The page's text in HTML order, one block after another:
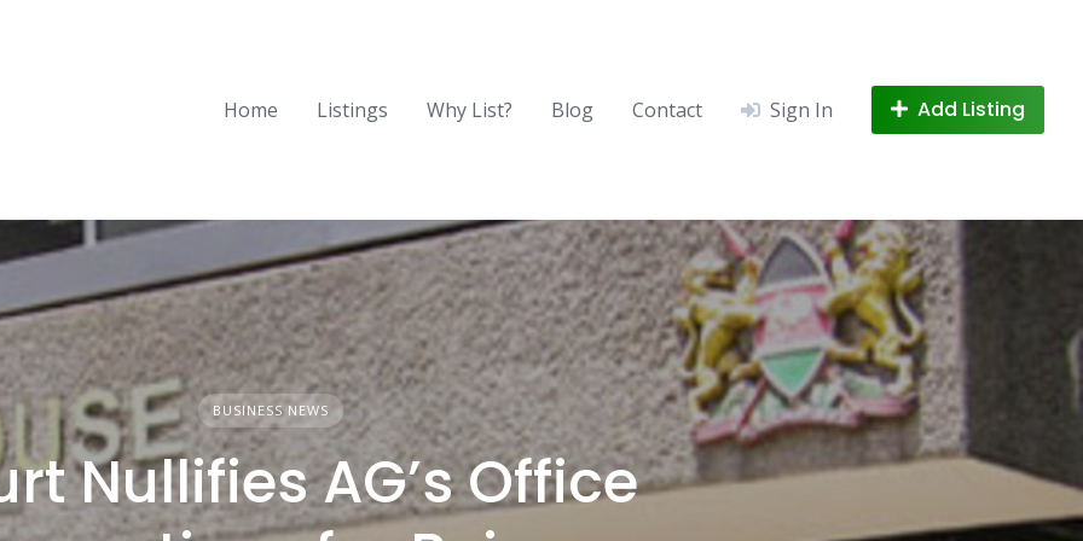
Home
Listings Why List? Blog Contact Sign In Add Listing
BUSINESS NEWS
Nullifies AG’s Office